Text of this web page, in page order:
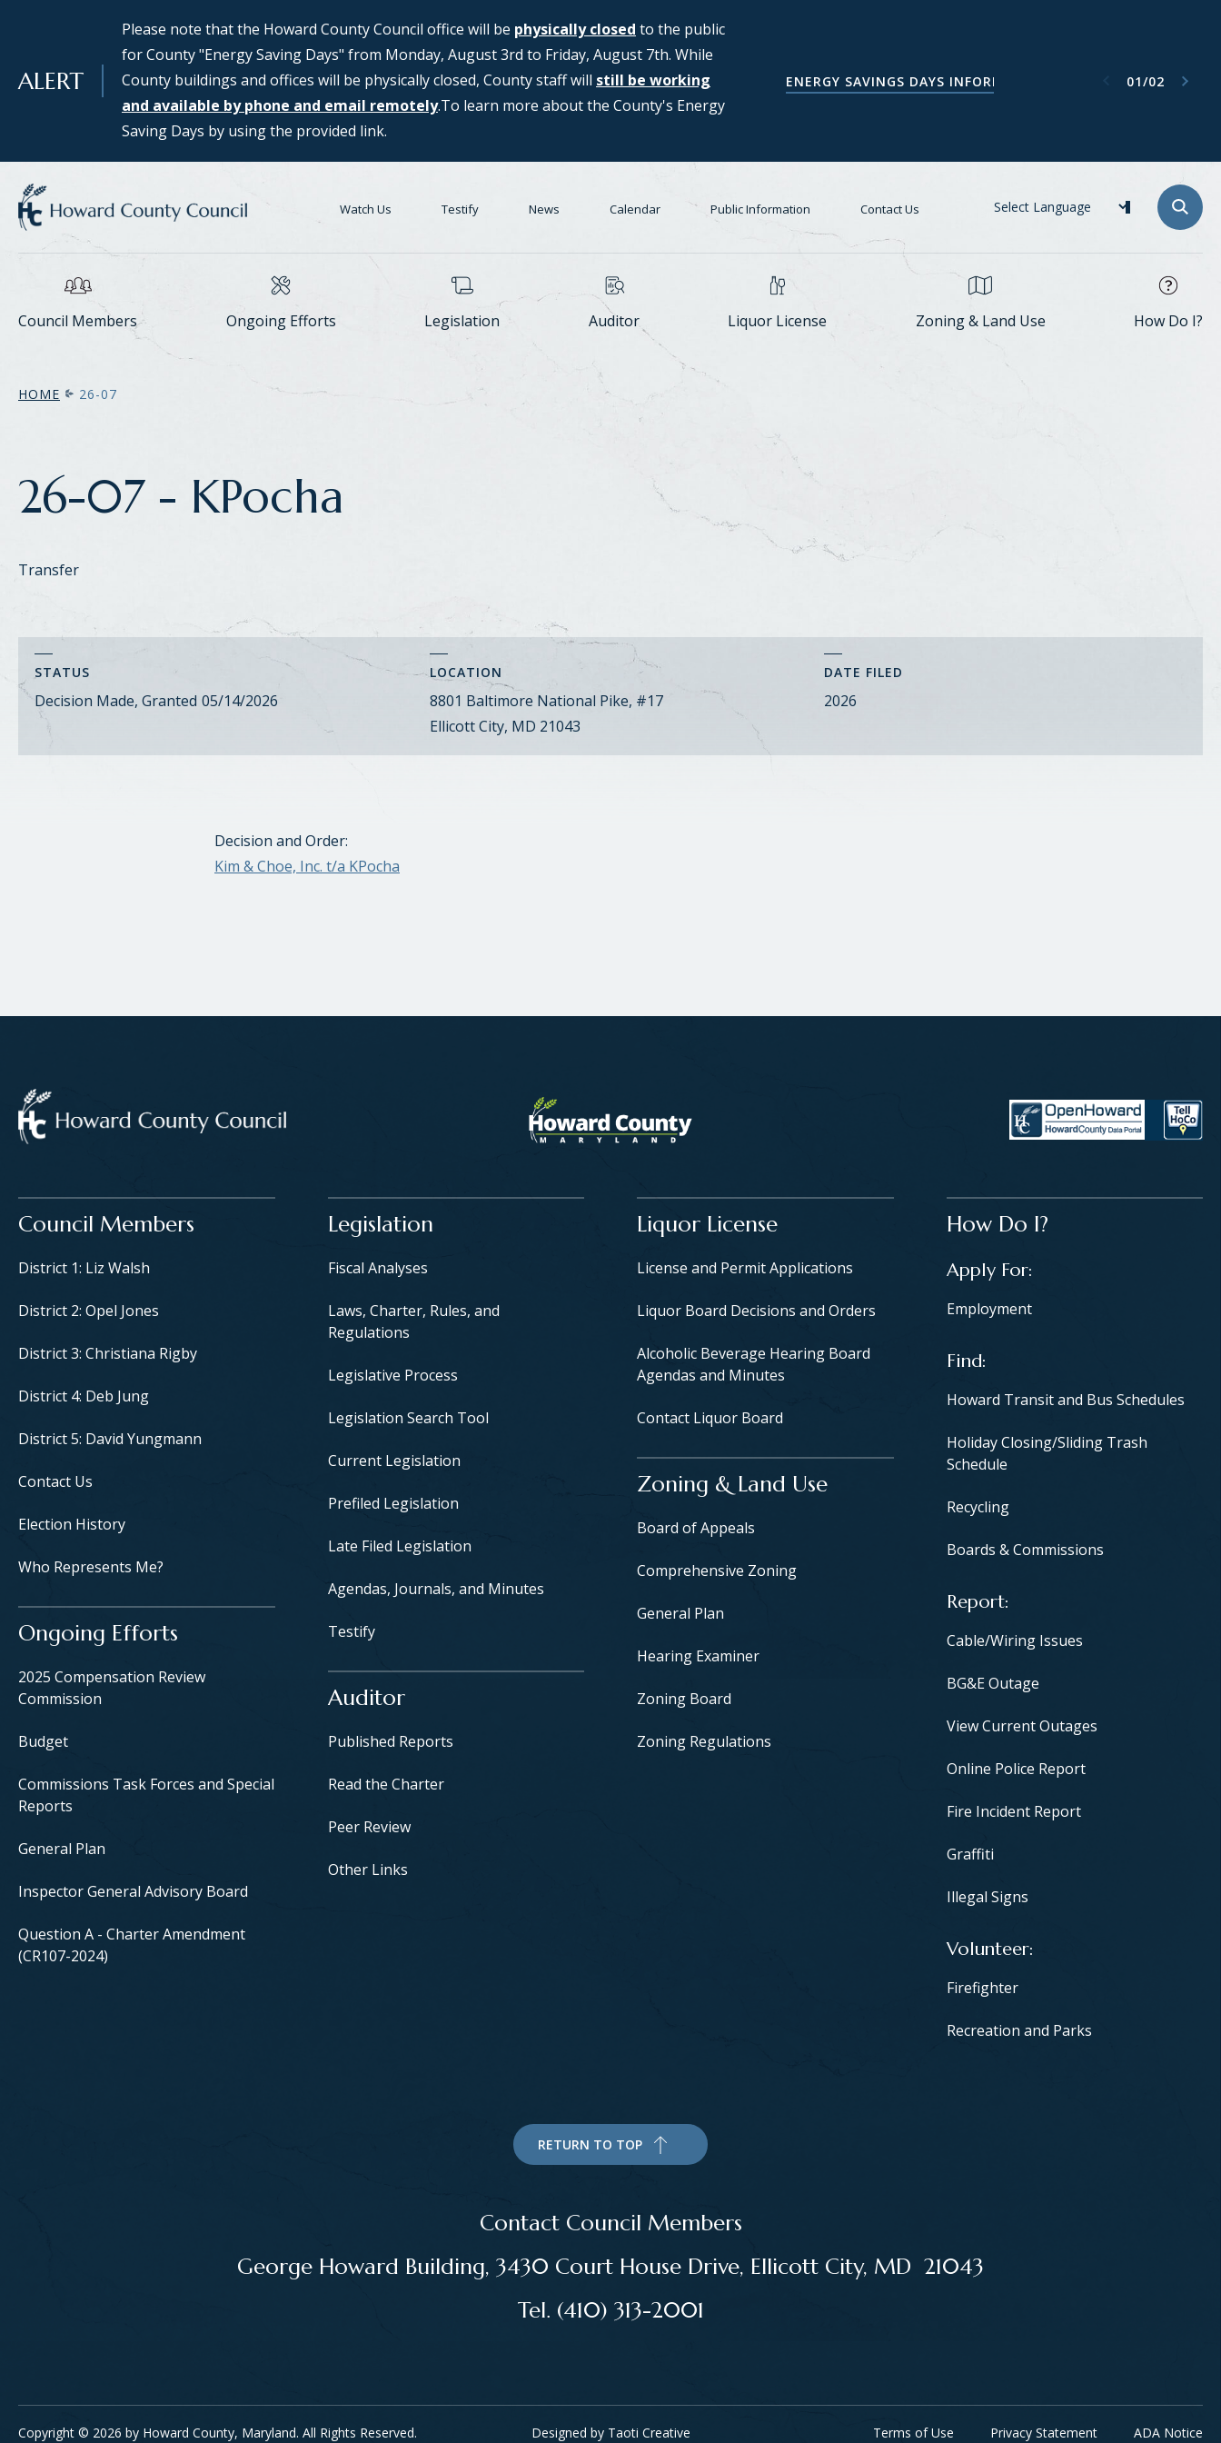
ALERT
Please note that the Howard County Council office will be physically closed to the public
for County "Energy Saving Days" from Monday, August 3rd to Friday, August 7th. While
County buildings and offices will be physically closed, County staff will still be working
and available by phone and email remotely.To learn more about the County's Energy
Saving Days by using the provided link.
ENERGY SAVINGS DAYS INFORMATION
Council Districts 2, 3, and 5 are requesting applications from members of the
public interested in serving on the SMART (Strategic Moratorium for
Assessing Responsible Technology) Data Center Task Force. For more
information and to apply for consideration, please see the Council's Data
Center Task Force webpage.
COUNCIL'S DATA CENTER TASK FORCE WEBPAGE Previous item
01/02
Next item
Council Members Ongoing Efforts Legislation Auditor Liquor License Zoning & Land Use How Do I?
Watch Us Testify News Calendar Public Information Contact Us
HOME 26-07
26-07 - KPocha
Transfer
STATUS
Decision Made, Granted 05/14/2026
LOCATION
8801 Baltimore National Pike, #17
Ellicott City, MD 21043
DATE FILED
2026
Decision and Order:
Kim & Choe, Inc. t/a KPocha
Main navigation
Council Members
District 1: Liz Walsh
District 2: Opel Jones
District 3: Christiana Rigby
District 4: Deb Jung
District 5: David Yungmann
Contact Us
Election History
Who Represents Me?
Ongoing Efforts
2025 Compensation Review
Commission
Budget
Commissions Task Forces and Special
Reports
General Plan
Inspector General Advisory Board
Question A - Charter Amendment
(CR107-2024)
Legislation
Fiscal Analyses
Laws, Charter, Rules, and
Regulations
Legislative Process
Legislation Search Tool
Current Legislation
Prefiled Legislation
Late Filed Legislation
Agendas, Journals, and Minutes
Testify
Auditor
Published Reports
Read the Charter
Peer Review
Other Links
Liquor License
License and Permit Applications
Liquor Board Decisions and Orders
Alcoholic Beverage Hearing Board
Agendas and Minutes
Contact Liquor Board
Zoning & Land Use
Board of Appeals
Comprehensive Zoning
General Plan
Hearing Examiner
Zoning Board
Zoning Regulations
How Do I?
Apply For
Employment
Find
Howard Transit and Bus Schedules
Holiday Closing/Sliding Trash
Schedule
Recycling
Boards & Commissions
Report
Cable/Wiring Issues
BG&E Outage
View Current Outages
Online Police Report
Fire Incident Report
Graffiti
Illegal Signs
Volunteer
Firefighter
Recreation and Parks
RETURN TO TOP
Contact Council Members
George Howard Building, 3430 Court House Drive, Ellicott City, MD 21043
Tel. (410) 313-2001
Copyright © 2026 by Howard County, Maryland. All Rights Reserved. Designed by Taoti Creative Terms of Use Privacy Statement ADA Notice